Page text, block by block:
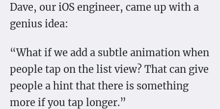
Dave, our iOS engineer, came up with a
genius idea:
“What if we add a subtle animation when
people tap on the list view? That can give
people a hint that there is something
more if you tap longer.”